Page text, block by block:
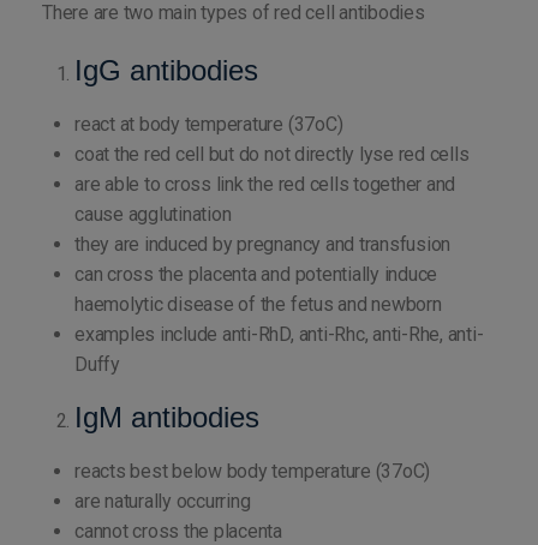
There are two main types of red cell antibodies
IgG antibodies
react at body temperature (37oC)
coat the red cell but do not directly lyse red cells
are able to cross link the red cells together and
cause agglutination
they are induced by pregnancy and transfusion
can cross the placenta and potentially induce
haemolytic disease of the fetus and newborn
examples include anti-RhD, anti-Rhc, anti-Rhe, anti-
Duffy
IgM antibodies
reacts best below body temperature (37oC)
are naturally occurring
cannot cross the placenta